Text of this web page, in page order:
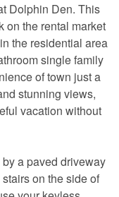
Dolphin Den. This
on the rental market
the residential area
single family
of town just a
stunning views,
vacation without
a paved driveway
on the side of